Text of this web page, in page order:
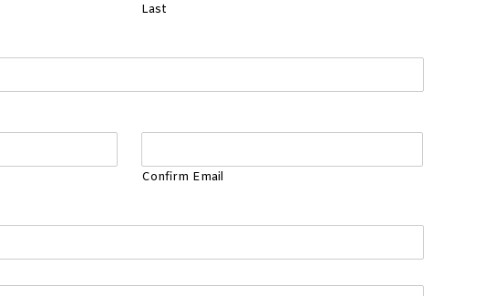
Last
Confirm Email